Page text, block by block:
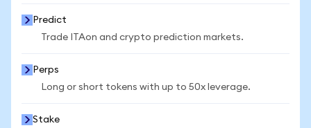
Predict
Trade ITAon and crypto prediction markets.
Perps
Long or short tokens with up to 50x leverage.
Stake